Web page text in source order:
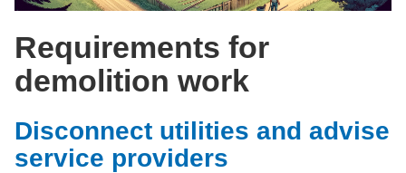
Requirements for
demolition work
Disconnect utilities and advise
service providers